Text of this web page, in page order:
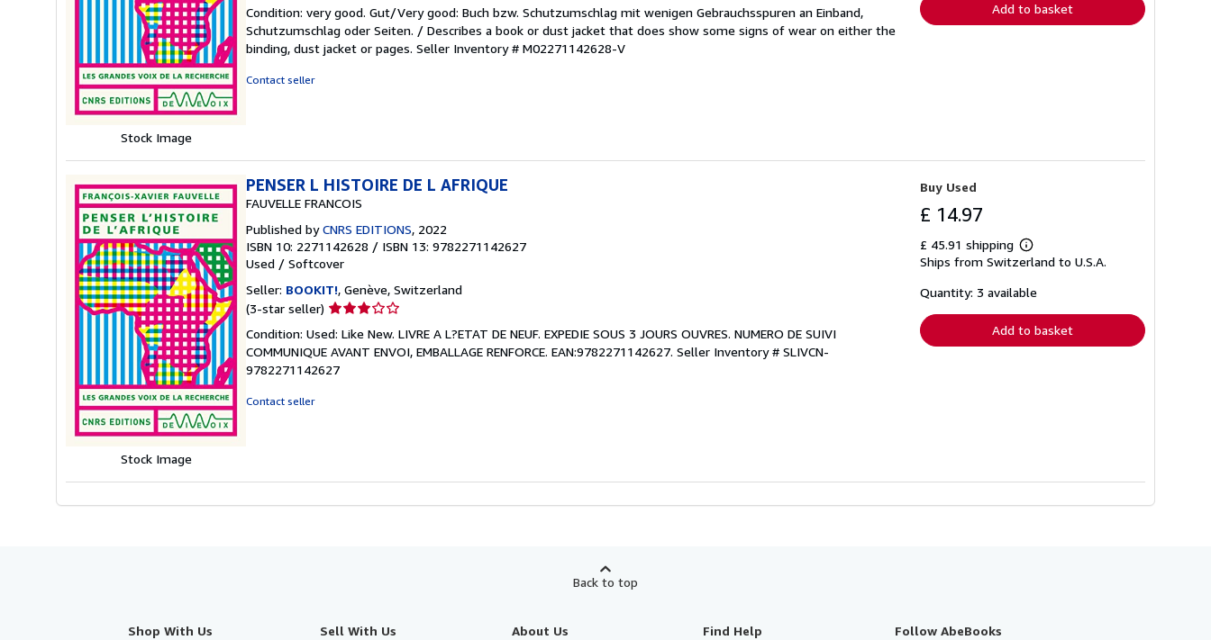
Stock Image
5
out
of
Condition: very good. Gut/Very good: Buch bzw. Schutzumschlag mit wenigen Gebrauchsspuren an Einband,
Schutzumschlag oder Seiten. / Describes a book or dust jacket that does show some signs of wear on either the
binding, dust jacket or pages. Seller Inventory # M02271142628-V
Contact seller
Add to basket
Stock Image
PENSER L HISTOIRE DE L AFRIQUE
FAUVELLE FRANCOIS
Published byCNRS EDITIONS, 2022
ISBN 10: 2271142628 / ISBN 13: 9782271142627
Used / Softcover
Seller: BOOKIT!, Genève, Switzerland
(3-star seller) Seller
3
out
of
Condition: Used: Like New. LIVRE A L?ETAT DE NEUF. EXPEDIE SOUS 3 JOURS OUVRES. NUMERO DE SUIVI
COMMUNIQUE AVANT ENVOI, EMBALLAGE RENFORCE. EAN:9782271142627. Seller Inventory # SLIVCN-
9782271142627
Contact seller
Buy Used
£ 14.97
£ 45.91 shipping
Learn
more
shipping
Ships from Switzerland to U.S.A.
Quantity: 3 available
Add to basket
Back to top
Shop With Us Sell With Us About Us Find Help Follow AbeBooks